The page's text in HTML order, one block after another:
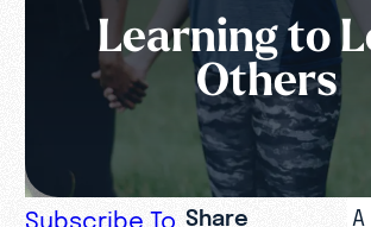
Learning to
Others
Subscribe To Share